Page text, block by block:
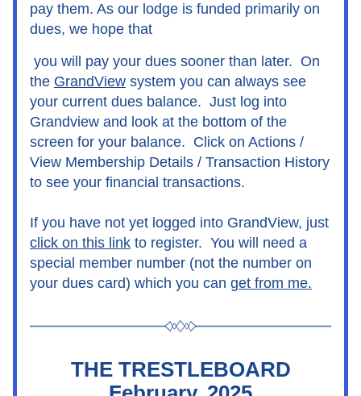
pay them. As our lodge is funded primarily on
dues, we hope that
you will pay your dues sooner than later.  On
the GrandView system you can always see
your current dues balance.  Just log into
Grandview and look at the bottom of the
screen for your balance.  Click on Actions /
View Membership Details / Transaction History
to see your financial transactions.
click on this link to register.  You will need a
special member number (not the number on
your dues card) which you can get from me.
THE TRESTLEBOARD